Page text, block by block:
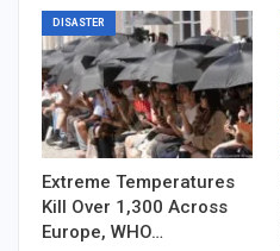
DISASTER
Extreme Temperatures
Kill Over 1,300 Across
Europe, WHO…